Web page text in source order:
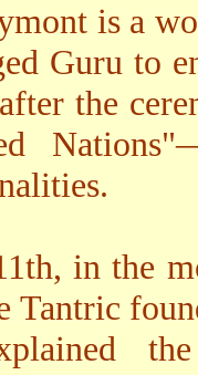
is a
Guru to
the
in the
Tantric